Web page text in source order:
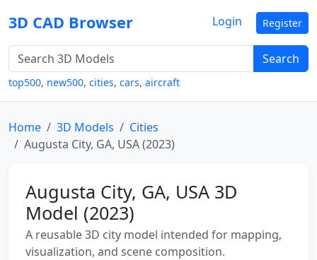
3D CAD Browser
Search
top500, new500, cities, cars, aircraft
Login Register
Home 3D Models
Cities
Augusta City, GA, USA (2023)
Augusta City, GA, USA 3D
Model (2023)
A reusable 3D city model intended for mapping,
visualization, and scene composition.